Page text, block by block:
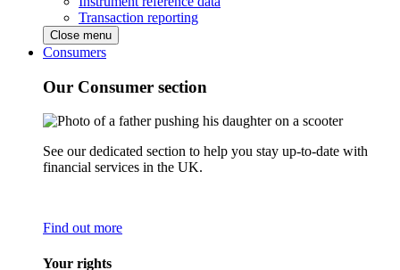
Transaction reporting
Close menu
Consumers
Our Consumer section
See our dedicated section to help you stay up-to-date with
financial services in the UK.
Find out more
Your rights